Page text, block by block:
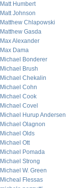
Matt Humbert
Matt Johnson
Matthew Chlapowski
Matthew Gasda
Max Alexander
Max Dama
Michael Bonderer
Michael Brush
Michael Chekalin
Michael Cohn
Michael Cook
Michael Covel
Michael Hurup Andersen
Michael Olagnon
Michael Olds
Michael Ott
Michael Pomada
Michael Strong
Michael W. Green
Micheal Flessas